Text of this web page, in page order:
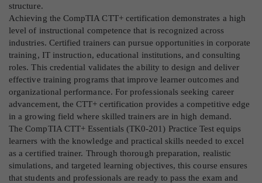
structure.
Achieving the CompTIA CTT+ certification demonstrates a high
level of instructional competence that is recognized across
industries. Certified trainers can pursue opportunities in corporate
training, IT instruction, educational institutions, and consulting
roles. This credential validates the ability to design and deliver
effective training programs that improve learner outcomes and
organizational performance. For professionals seeking career
advancement, the CTT+ certification provides a competitive edge
in a growing field where skilled trainers are in high demand.
The CompTIA CTT+ Essentials (TK0-201) Practice Test equips
learners with the knowledge and practical skills needed to excel
as a certified trainer. Through thorough preparation, realistic
simulations, and targeted learning objectives, this course ensures
that students and professionals are ready to pass the exam and